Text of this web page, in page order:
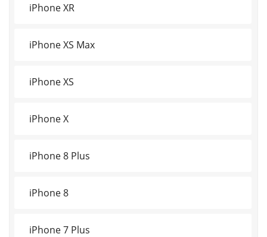
iPhone XR
iPhone XS Max
iPhone XS
iPhone X
iPhone 8 Plus
iPhone 8
iPhone 7 Plus